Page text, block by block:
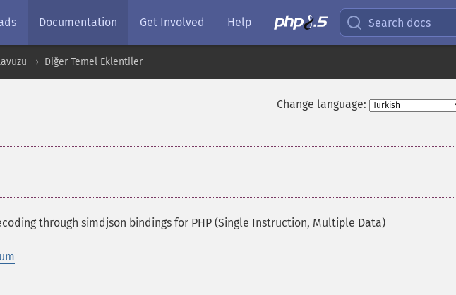
Documentation Get Involved Help Search docs
Diğer Temel Eklentiler
Change language:
through simdjson bindings for PHP (Single Instruction, Multiple Data)